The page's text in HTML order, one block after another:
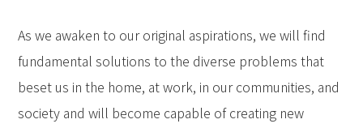
As we awaken to our original aspirations, we will find
fundamental solutions to the diverse problems that
beset us in the home, at work, in our communities, and
society and will become capable of creating new